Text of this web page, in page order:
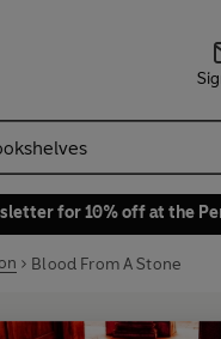
for 10% off at the
Blood From A Stone